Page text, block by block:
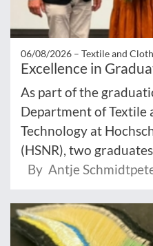
06/08/2026 – Textile and
Excellence in
As part of the
Department of Textile
Technology at
(HSNR), two
By Antje